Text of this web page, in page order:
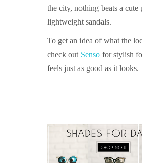
the city, nothing beats a cute
lightweight sandals.
To get an idea of what the
check out Sensofor stylish
feels just as good as it looks.